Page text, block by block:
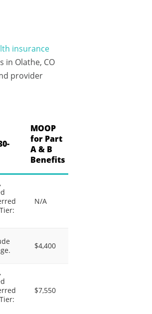
insurance
in Olathe, CO
provider
MOOP
for Part
A & B
Benefits
N/A
$4,400
$7,550